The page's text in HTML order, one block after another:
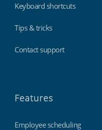
Keyboard shortcuts
Tips & tricks
Contact support
Features
Employee scheduling